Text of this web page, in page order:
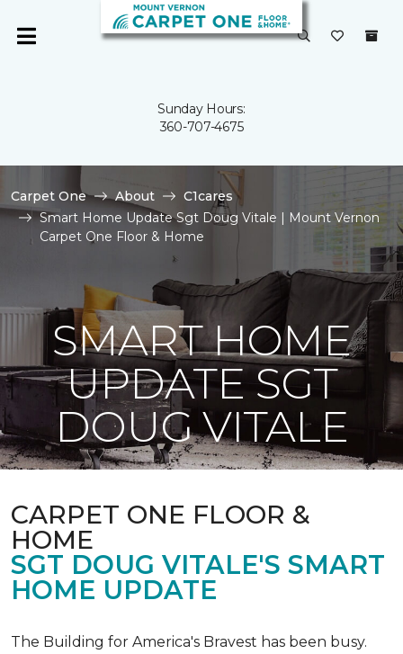
Sunday Hours:
360-707-4675
Carpet One About
C1cares
Smart Home Update Sgt Doug Vitale | Mount Vernon
Carpet One Floor & Home
SMART HOME
UPDATE SGT
DOUG VITALE
CARPET ONE FLOOR &
HOME
SGT DOUG VITALE'S SMART
HOME UPDATE
The Building for America's Bravest has been busy.